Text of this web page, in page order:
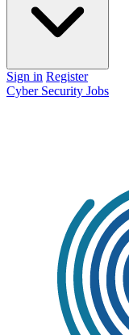
Sign in Register
Cyber Security Jobs